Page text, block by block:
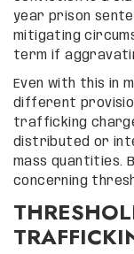
year prison
mitigating
term if
Even with this in
different
trafficking
distributed or
mass quantities.
concerning